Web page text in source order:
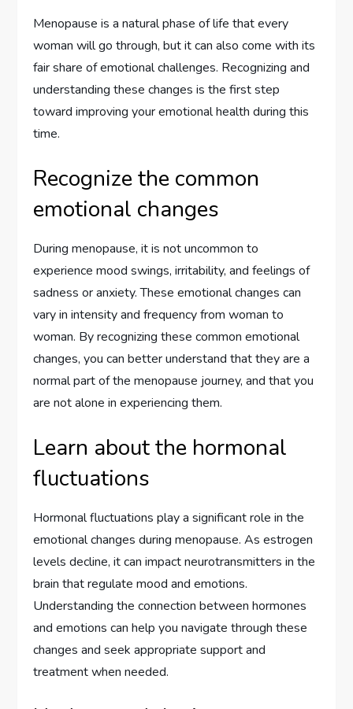
Menopause is a natural phase of life that every
woman will go through, but it can also come with its
fair share of emotional challenges. Recognizing and
understanding these changes is the first step
toward improving your emotional health during this
time.
Recognize the common
emotional changes
During menopause, it is not uncommon to
experience mood swings, irritability, and feelings of
sadness or anxiety. These emotional changes can
vary in intensity and frequency from woman to
woman. By recognizing these common emotional
changes, you can better understand that they are a
normal part of the menopause journey, and that you
are not alone in experiencing them.
Learn about the hormonal
fluctuations
Hormonal fluctuations play a significant role in the
emotional changes during menopause. As estrogen
levels decline, it can impact neurotransmitters in the
brain that regulate mood and emotions.
Understanding the connection between hormones
and emotions can help you navigate through these
changes and seek appropriate support and
treatment when needed.